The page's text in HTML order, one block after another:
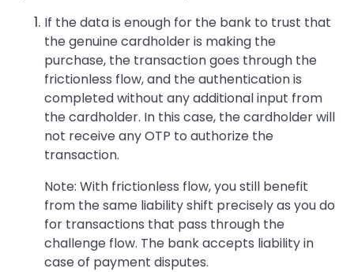
If the data is enough for the bank to trust that
the genuine cardholder is making the
purchase, the transaction goes through the
frictionless flow, and the authentication is
completed without any additional input from
the cardholder. In this case, the cardholder will
not receive any OTP to authorize the
transaction.
Note: With frictionless flow, you still benefit
from the same liability shift precisely as you do
for transactions that pass through the
challenge flow. The bank accepts liability in
case of payment disputes.